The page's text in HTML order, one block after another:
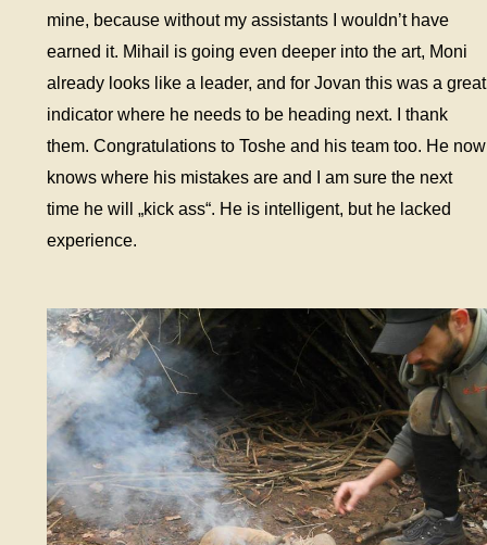
mine, because without my assistants I wouldn’t have
earned it. Mihail is going even deeper into the art, Moni
already looks like a leader, and for Jovan this was a great
indicator where he needs to be heading next. I thank
them. Congratulations to Toshe and his team too. He now
knows where his mistakes are and I am sure the next
time he will „kick ass“. He is intelligent, but he lacked
experience.